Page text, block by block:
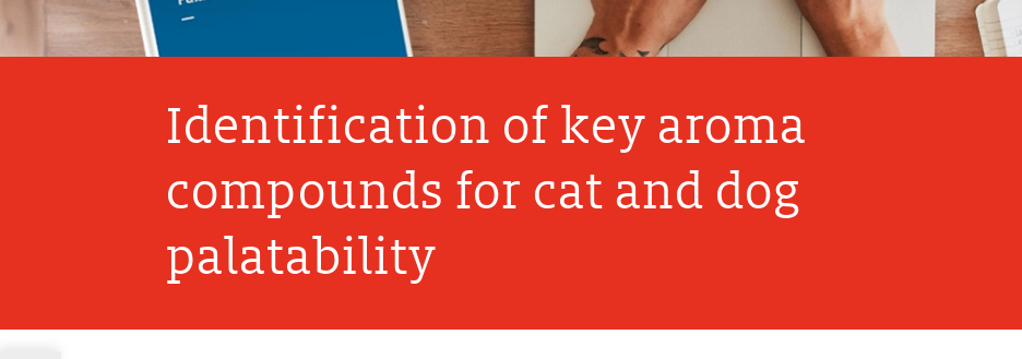
Identification of key aroma
compounds for cat and dog
palatability